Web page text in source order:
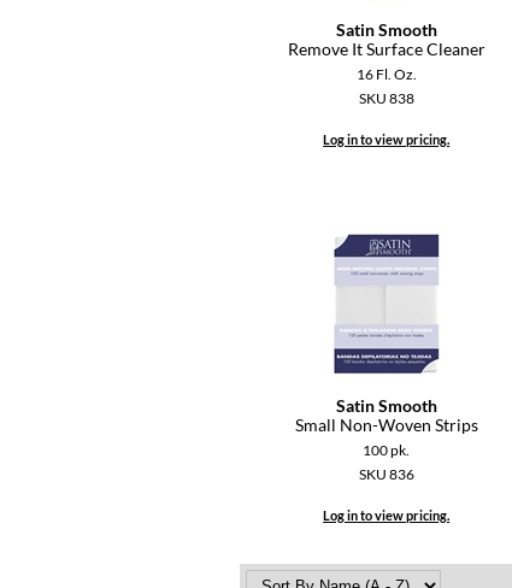
Satin Smooth
Remove It Surface Cleaner
16 Fl. Oz.
SKU 838
Log in to view pricing.
Satin Smooth
Small Non-Woven Strips
100 pk.
SKU 836
Log in to view pricing.